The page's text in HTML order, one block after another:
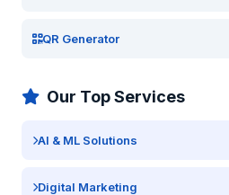
QR Generator
Our Top Services
AI & ML Solutions
Digital Marketing